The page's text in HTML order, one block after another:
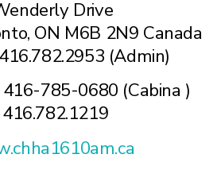
Drive
ON M6B 2N9 Canada
(Admin)
416-785-0680 (Cabina )
416.782.1219